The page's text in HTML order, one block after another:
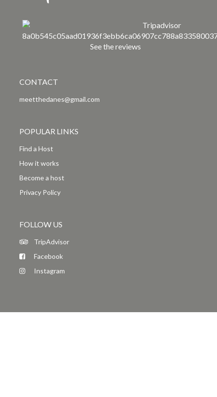
See the reviews
CONTACT
meetthedanes@gmail.com
POPULAR LINKS
Find a Host
How it works
Become a host
Privacy Policy
FOLLOW US
TripAdvisor
Facebook
Instagram